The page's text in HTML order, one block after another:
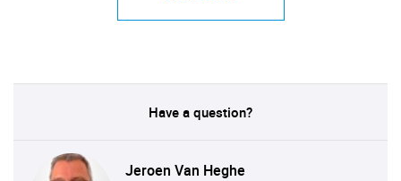
Have a question?
Jeroen Van Heghe